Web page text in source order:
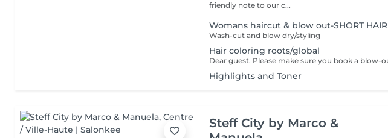
friendly note to our c...
Womans haircut & blow out-SHORT HAIR
Wash-cut and blow dry/styling
Hair coloring roots/global
Highlights and Toner
Steff City by Marco &